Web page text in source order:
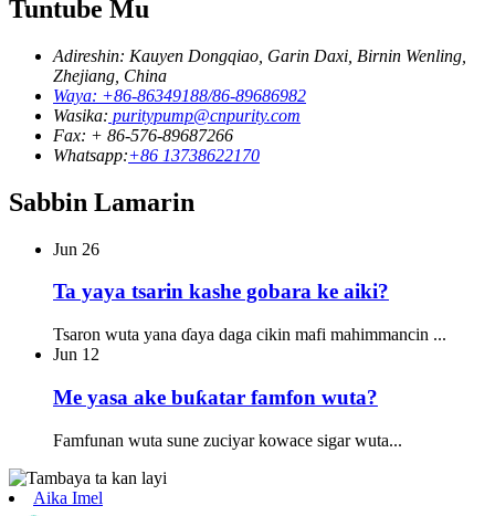
Tuntube Mu
Adireshin: Kauyen Dongqiao, Garin Daxi, Birnin Wenling,
Zhejiang, China
Waya: +86-86349188/86-89686982
Wasika: puritypump@cnpurity.com
Fax: + 86-576-89687266
Whatsapp:+86 13738622170
Sabbin Lamarin
Jun 26
Ta yaya tsarin kashe gobara ke aiki?
Tsaron wuta yana ɗaya daga cikin mafi mahimmancin ...
Jun 12
Me yasa ake buƙatar famfon wuta?
Famfunan wuta sune zuciyar kowace sigar wuta...
Aika Imel